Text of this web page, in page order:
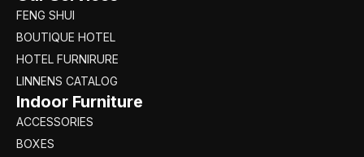
FENG SHUI
BOUTIQUE HOTEL
HOTEL FURNIRURE
LINNENS CATALOG
Indoor Furniture
ACCESSORIES
BOXES